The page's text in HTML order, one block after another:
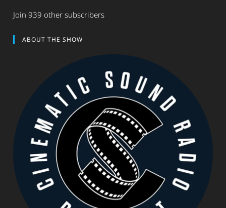
Join 939 other subscribers
ABOUT THE SHOW